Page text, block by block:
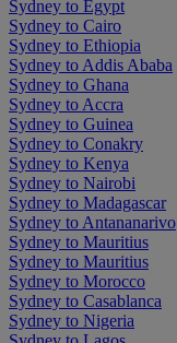
Sydney to Egypt
Sydney to Cairo
Sydney to Ethiopia
Sydney to Addis Ababa
Sydney to Ghana
Sydney to Accra
Sydney to Guinea
Sydney to Conakry
Sydney to Kenya
Sydney to Nairobi
Sydney to Madagascar
Sydney to Antananarivo
Sydney to Mauritius
Sydney to Mauritius
Sydney to Morocco
Sydney to Casablanca
Sydney to Nigeria